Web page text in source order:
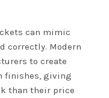
can mimic
correctly. Modern
to create
finishes, giving
than their price